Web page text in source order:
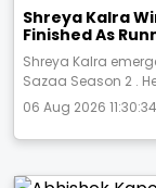
Shreya Kalra
Finished As
Shreya Kalra
Sazaa Season 2 .
06 Aug 2026